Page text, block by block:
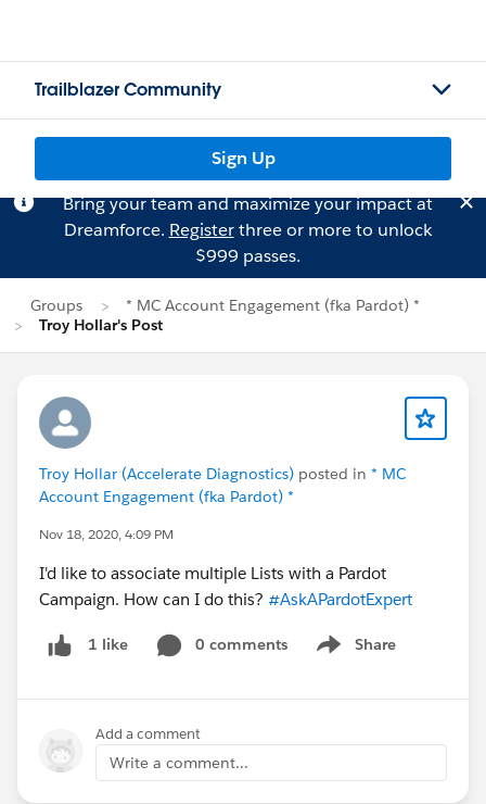
Trailblazer Community
Sign Up
Bring your team and maximize your impact at
Dreamforce. Registerthree or more to unlock
$999 passes.
Groups
* MC Account Engagement (fka Pardot) *
Troy Hollar's Post
Troy Hollar (Accelerate Diagnostics) posted in * MC
Account Engagement (fka Pardot) *
Nov 18, 2020, 4:09 PM
I'd like to associate multiple Lists with a Pardot
Campaign. How can I do this? #AskAPardotExpert
1 like 0 comments Share
Show menu
Add a comment
Write a comment...